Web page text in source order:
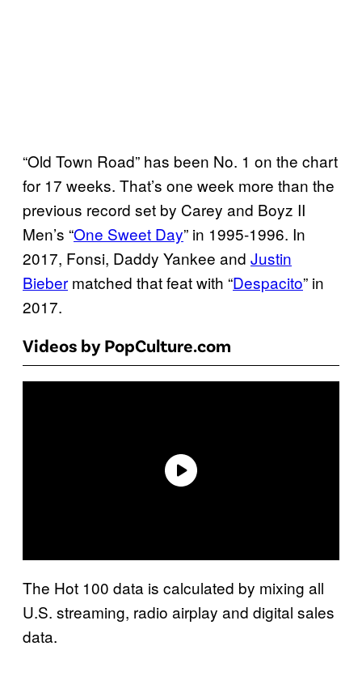
“Old Town Road” has been No. 1 on the chart
for 17 weeks. That’s one week more than the
previous record set by Carey and Boyz II
Men’s “One Sweet Day” in 1995-1996. In
2017, Fonsi, Daddy Yankee and Justin
Bieber matched that feat with “Despacito” in
2017.
Videos by PopCulture.com
The Hot 100 data is calculated by mixing all
U.S. streaming, radio airplay and digital sales
data.